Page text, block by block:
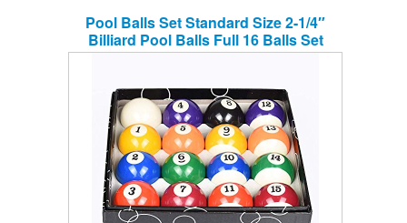
Pool Balls Set Standard Size 2-1/4″
Billiard Pool Balls Full 16 Balls Set